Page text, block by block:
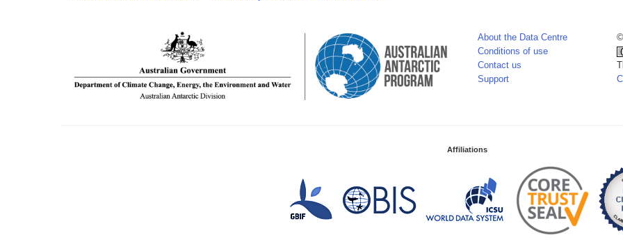
About the Data Centre
Conditions of use
Contact us
Support
Affiliations